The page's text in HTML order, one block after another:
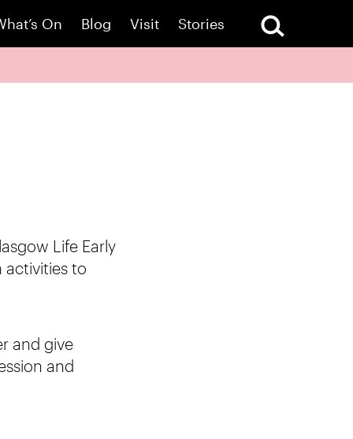
On Blog Visit Stories
Life Early
activities to
and give
and